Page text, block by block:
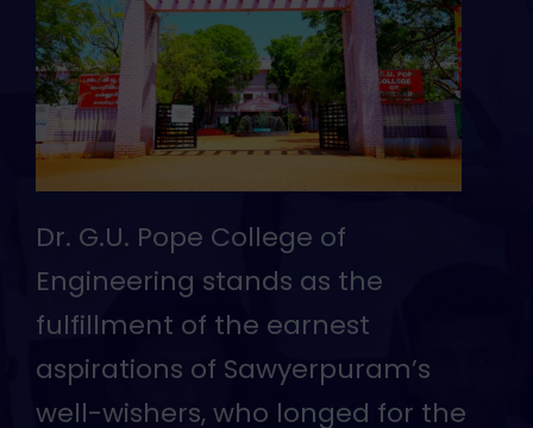
Dr. G.U. Pope College of
Engineering stands as the
fulfillment of the earnest
aspirations of Sawyerpuram’s